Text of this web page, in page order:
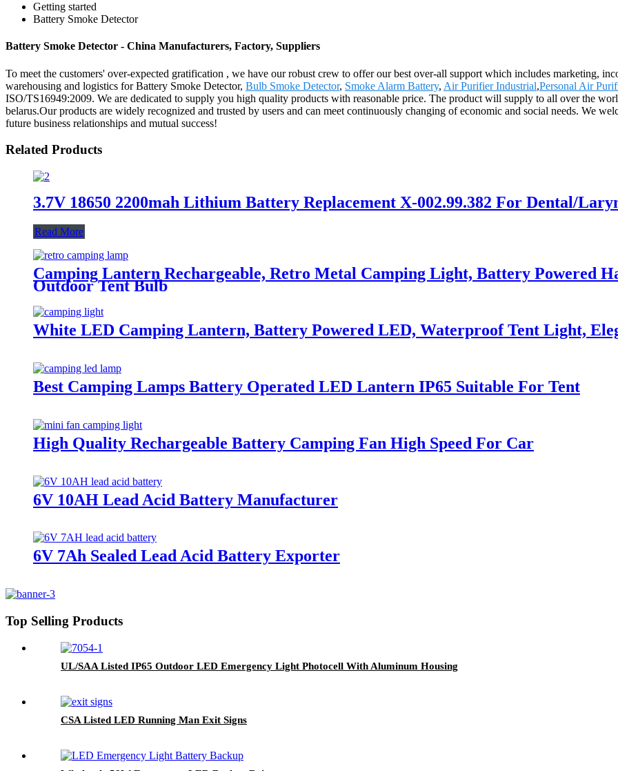
Getting started
Battery Smoke Detector
Battery Smoke Detector - China Manufacturers, Factory, Suppliers
To meet the customers' over-expected gratification , we have our robust crew to offer our best over-all support which includes marketing,
warehousing and logistics for Battery Smoke Detector, Bulb Smoke Detector, Smoke Alarm Battery, Air Purifier Industrial,Personal Air
ISO/TS16949:2009. We are dedicated to supply you high quality products with reasonable price. The product will supply to all over the
belarus.Our products are widely recognized and trusted by users and can meet continuously changing of economic and social needs. We
future business relationships and mutual success!
Related Products
3.7V 18650 2200mah Lithium Battery Replacement X-002.99.382 For Dental/
Read More
Camping Lantern Rechargeable, Retro Metal Camping Light, Battery Powered
Outdoor Tent Bulb
White LED Camping Lantern, Battery Powered LED, Waterproof Tent Light,
Best Camping Lamps Battery Operated LED Lantern IP65 Suitable For Tent
High Quality Rechargeable Battery Camping Fan High Speed For Car
6V 10AH Lead Acid Battery Manufacturer
6V 7Ah Sealed Lead Acid Battery Exporter
Top Selling Products
UL/SAA Listed IP65 Outdoor LED Emergency Light Photocell With Aluminum Housing
CSA Listed LED Running Man Exit Signs